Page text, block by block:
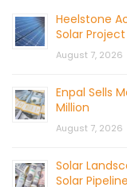
Heelstone
Solar
August 7, 2026
Enpal Sells
Million
August 7, 2026
Solar
Solar Pipeline